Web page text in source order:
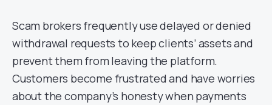
Scam brokers frequently use delayed or denied
withdrawal requests to keep clients’ assets and
prevent them from leaving the platform.
Customers become frustrated and have worries
about the company’s honesty when payments